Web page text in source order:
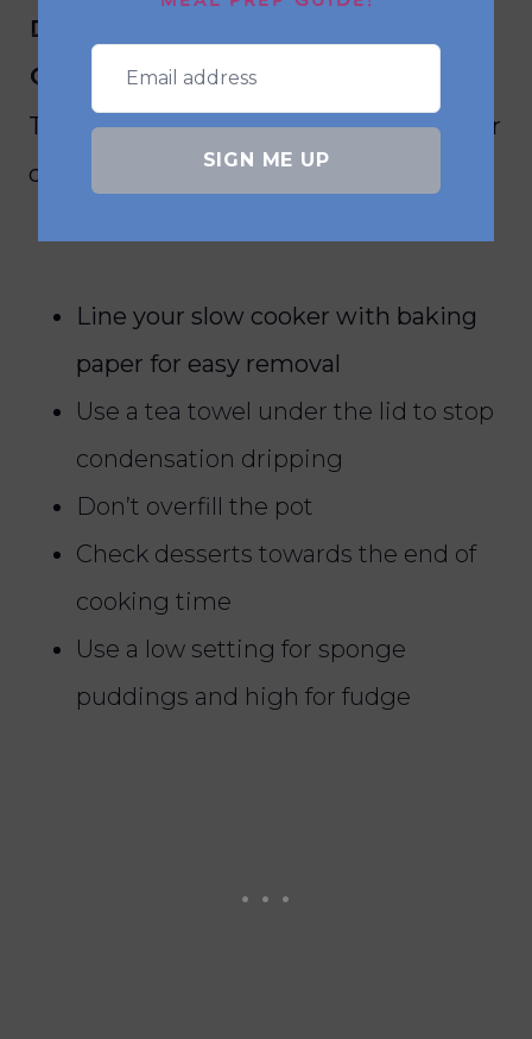
desserts in the slow
cooker?
To get the best results from slow cooker
desserts, follow these simple tips:
Line your slow cooker with baking
paper for easy removal
Use a tea towel under the lid to stop
condensation dripping
Don’t overfill the pot
Check desserts towards the end of
cooking time
Use a low setting for sponge
puddings and high for fudge
SIGN ME UP